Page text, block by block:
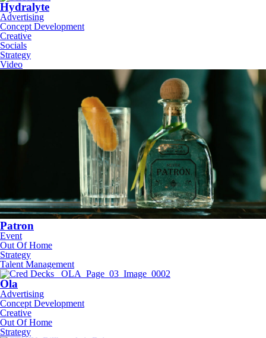
Hydralyte
Advertising
Concept Development
Creative
Socials
Strategy
Video
Patron
Event
Out Of Home
Strategy
Talent Management
Ola
Advertising
Concept Development
Creative
Out Of Home
Strategy